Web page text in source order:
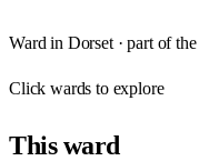
Ward in Dorset· part of the
Clickwards to explore
Thisward